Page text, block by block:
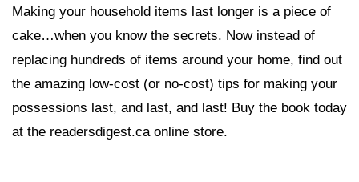
Making your household items last longer is a piece of
cake…when you know the secrets. Now instead of
replacing hundreds of items around your home, find out
the amazing low-cost (or no-cost) tips for making your
possessions last, and last, and last! Buy the book today
at the readersdigest.ca online store.